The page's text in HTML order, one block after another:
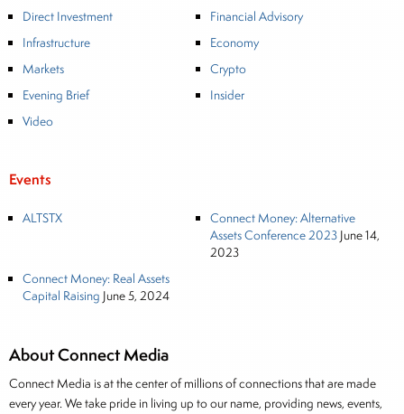
About Connect Media
Connect Media is at the center of millions of connections that are made
every year. We take pride in living up to our name, providing news, events,
Direct Investment
Financial Advisory
Infrastructure
Economy
Markets
Crypto
Evening Brief
Insider
Video
Events
ALTSTX
Connect Money: Alternative
Assets Conference 2023 June 14,
2023
Connect Money: Real Assets
Capital Raising June 5, 2024